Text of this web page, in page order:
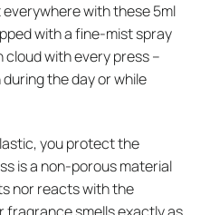
with these 5ml
with a fine-mist spray
cloud with every press –
the day or while
you protect the
is a non-porous material
nor reacts with the